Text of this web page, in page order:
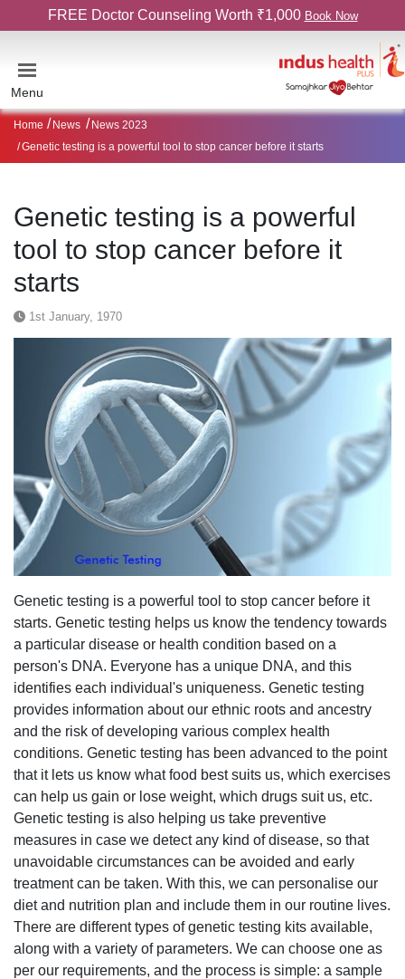
FREE Doctor Counseling Worth ₹1,000 Book Now
Menu
Home News
News 2023
Genetic testing is a powerful tool to stop cancer before it starts
Genetic testing is a powerful
tool to stop cancer before it
starts
1st January, 1970
Genetic testing is a powerful tool to stop cancer before it
starts. Genetic testing helps us know the tendency towards
a particular disease or health condition based on a
person's DNA. Everyone has a unique DNA, and this
identifies each individual's uniqueness. Genetic testing
provides information about our ethnic roots and ancestry
and the risk of developing various complex health
conditions. Genetic testing has been advanced to the point
that it lets us know what food best suits us, which exercises
can help us gain or lose weight, which drugs suit us, etc.
Genetic testing is also helping us take preventive
measures in case we detect any kind of disease, so that
unavoidable circumstances can be avoided and early
treatment can be taken. With this, we can personalise our
diet and nutrition plan and include them in our routine lives.
There are different types of genetic testing kits available,
along with a variety of parameters. We can choose one as
per our requirements, and the process is simple: a sample